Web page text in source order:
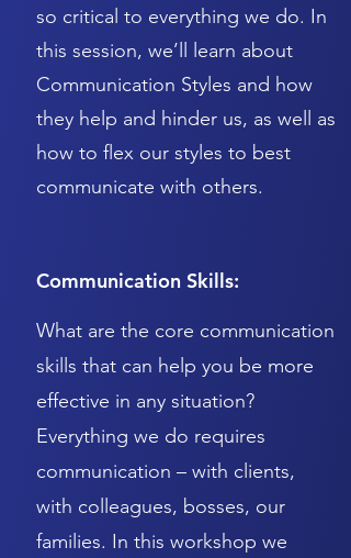
so critical to everything we do. In
this session, we’ll learn about
Communication Styles and how
they help and hinder us, as well as
how to flex our styles to best
communicate with others.
Communication Skills:
What are the core communication
skills that can help you be more
effective in any situation?
Everything we do requires
communication – with clients,
with colleagues, bosses, our
families. In this workshop we